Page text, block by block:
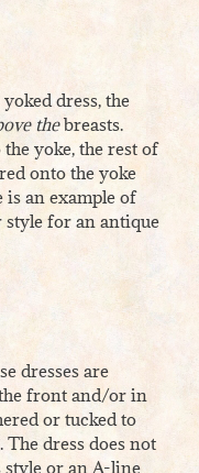
dress, the
thebreasts.
yoke, the rest of
onto the yoke
is an example of
style for an antique
dresses are
front and/or in
or tucked to
dress does not
style or an A-line